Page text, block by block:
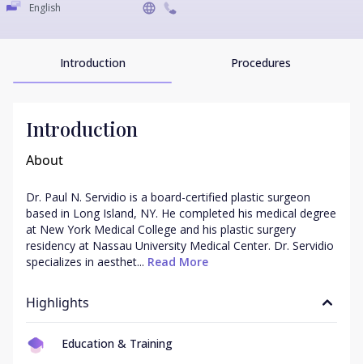
English
Introduction Procedures
Introduction
About
Dr. Paul N. Servidio is a board-certified plastic surgeon
based in Long Island, NY. He completed his medical degree
at New York Medical College and his plastic surgery
residency at Nassau University Medical Center. Dr. Servidio
specializes in aesthet... Read More
Highlights
Education & Training